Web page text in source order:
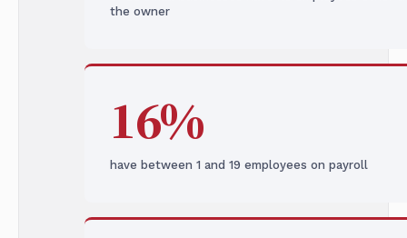
the owner
16%
have between 1 and 19 employees on payroll